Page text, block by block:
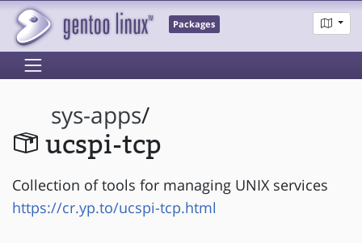
Packages
sys-apps/
ucspi-tcp
Collection of tools for managing UNIX services
https://cr.yp.to/ucspi-tcp.html